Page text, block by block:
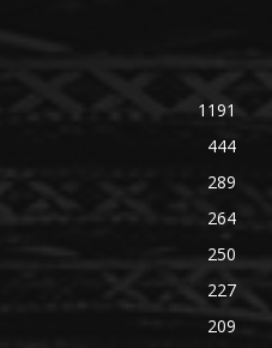
1191
444
289
264
250
227
209